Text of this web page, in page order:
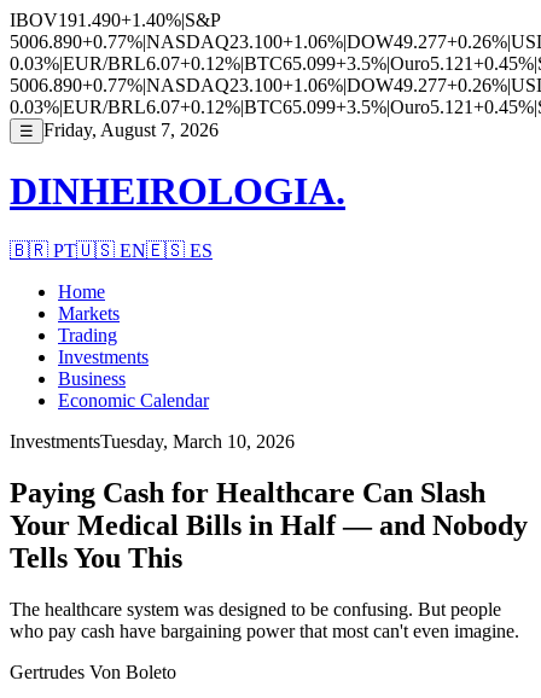
IBOV191.490+1.40%|S&P
5006.890+0.77%|NASDAQ23.100+1.06%|DOW49.277+0.26%|
0.03%|EUR/BRL6.07+0.12%|BTC65.099+3.5%|Ouro5.121+0.45%|
5006.890+0.77%|NASDAQ23.100+1.06%|DOW49.277+0.26%|
0.03%|EUR/BRL6.07+0.12%|BTC65.099+3.5%|Ouro5.121+0.45%|
☰ Friday, August 7, 2026
DINHEIROLOGIA.
🇧🇷 PT🇺🇸 EN🇪🇸 ES
Home
Markets
Trading
Investments
Business
Economic Calendar
InvestmentsTuesday, March 10, 2026
Paying Cash for Healthcare Can Slash
Your Medical Bills in Half — and Nobody
Tells You This
The healthcare system was designed to be confusing. But people
who pay cash have bargaining power that most can't even imagine.
Gertrudes Von Boleto